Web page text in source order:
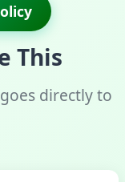
This
directly to